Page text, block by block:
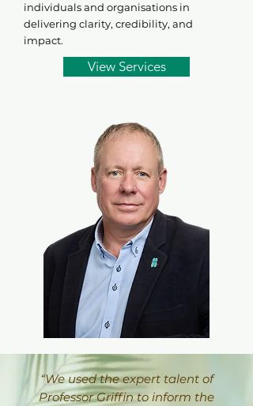
individuals and organisations in
delivering clarity, credibility, and
impact.
View Services
“We used the expert talent of
Professor Griffin to inform the